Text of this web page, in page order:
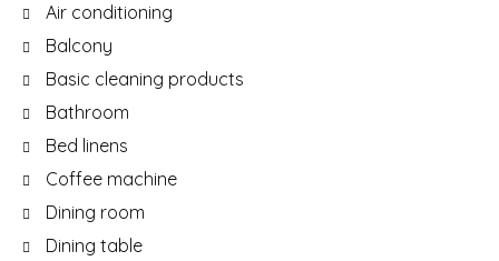
Air conditioning
Balcony
Basic cleaning products
Bathroom
Bed linens
Coffee machine
Dining room
Dining table